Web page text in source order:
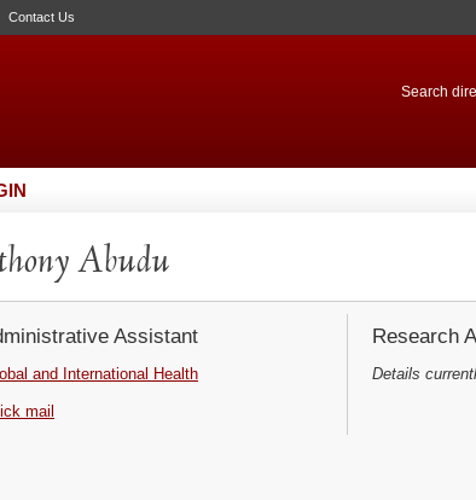
Contact Us
Search
Abudu
Assistant
and International Health
mail
Research
Details